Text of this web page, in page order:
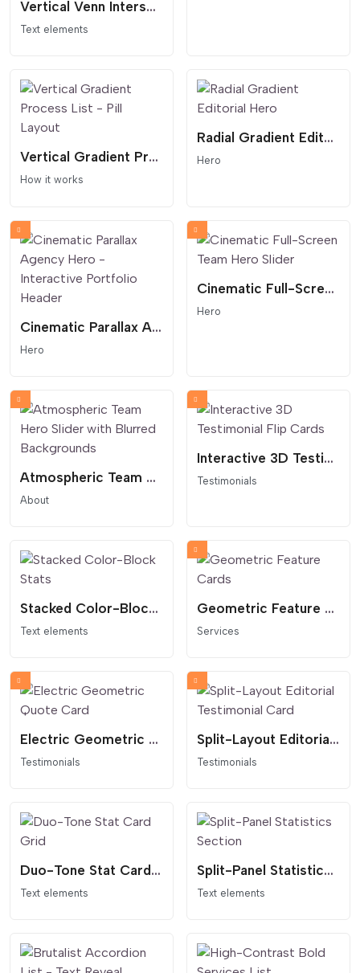
Vertical Venn Intersection - Geometric Synergy Widget
Text elements
Vertical Gradient Process List - Pill Layout
How it works
Radial Gradient Editorial Hero
Hero
Cinematic Parallax Agency Hero - Interactive Portfolio Header
Hero
Cinematic Full-Screen Team Hero Slider
Hero
Atmospheric Team Hero Slider with Blurred Backgrounds
About
Interactive 3D Testimonial Flip Cards
Testimonials
Stacked Color-Block Stats
Text elements
Geometric Feature Cards
Services
Electric Geometric Quote Card
Testimonials
Split-Layout Editorial Testimonial Card
Testimonials
Duo-Tone Stat Card Grid
Text elements
Split-Panel Statistics Section
Text elements